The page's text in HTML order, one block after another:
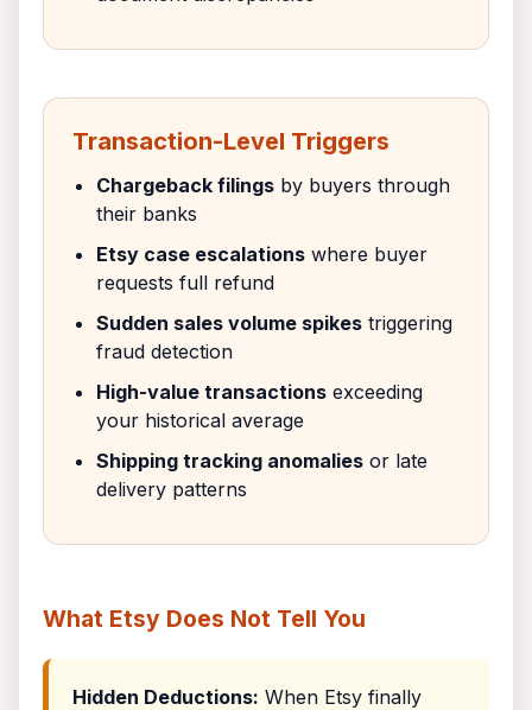
Transaction-Level Triggers
Chargeback filings by buyers through
their banks
Etsy case escalations where buyer
requests full refund
Sudden sales volume spikes triggering
fraud detection
High-value transactions exceeding
your historical average
Shipping tracking anomalies or late
delivery patterns
What Etsy Does Not Tell You
Hidden Deductions: When Etsy finally